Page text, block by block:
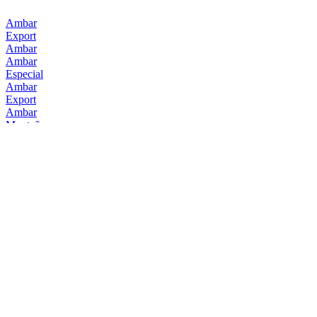
Ambar
Export
Ambar
Ambar
Especial
Ambar
Export
Ambar
Montañesa